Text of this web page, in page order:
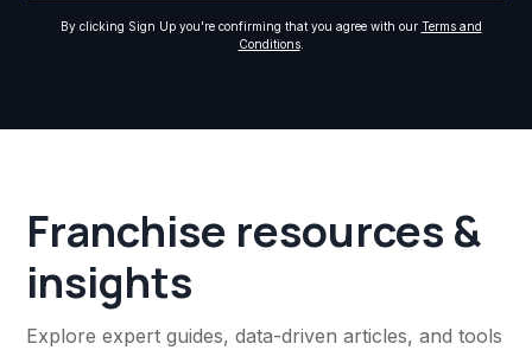
By clicking Sign Up you're confirming that you agree with our Terms and
Conditions.
Franchise resources &
insights
Explore expert guides, data-driven articles, and tools